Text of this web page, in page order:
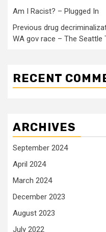
Am I Racist? – Plugged In
Previous drug
WA gov race – The Seattle
RECENT
ARCHIVES
September 2024
April 2024
March 2024
December 2023
August 2023
July 2022